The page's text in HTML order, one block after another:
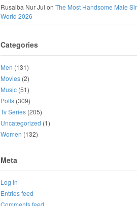
Rusaiba Nur Jui on The Most Handsome Male
World 2026
Categories
Men (131)
Movies (2)
Music (51)
Polls (309)
Tv Series (205)
Uncategorized (1)
Women (132)
Meta
Log in
Entries feed
Comments feed